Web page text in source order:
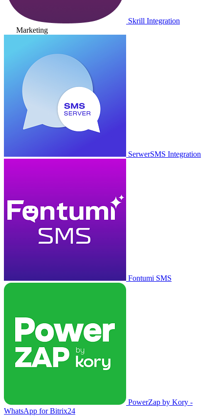
Skrill Integration
Marketing
SerwerSMS Integration
Fontumi SMS
PowerZap by Kory -
WhatsApp for Bitrix24